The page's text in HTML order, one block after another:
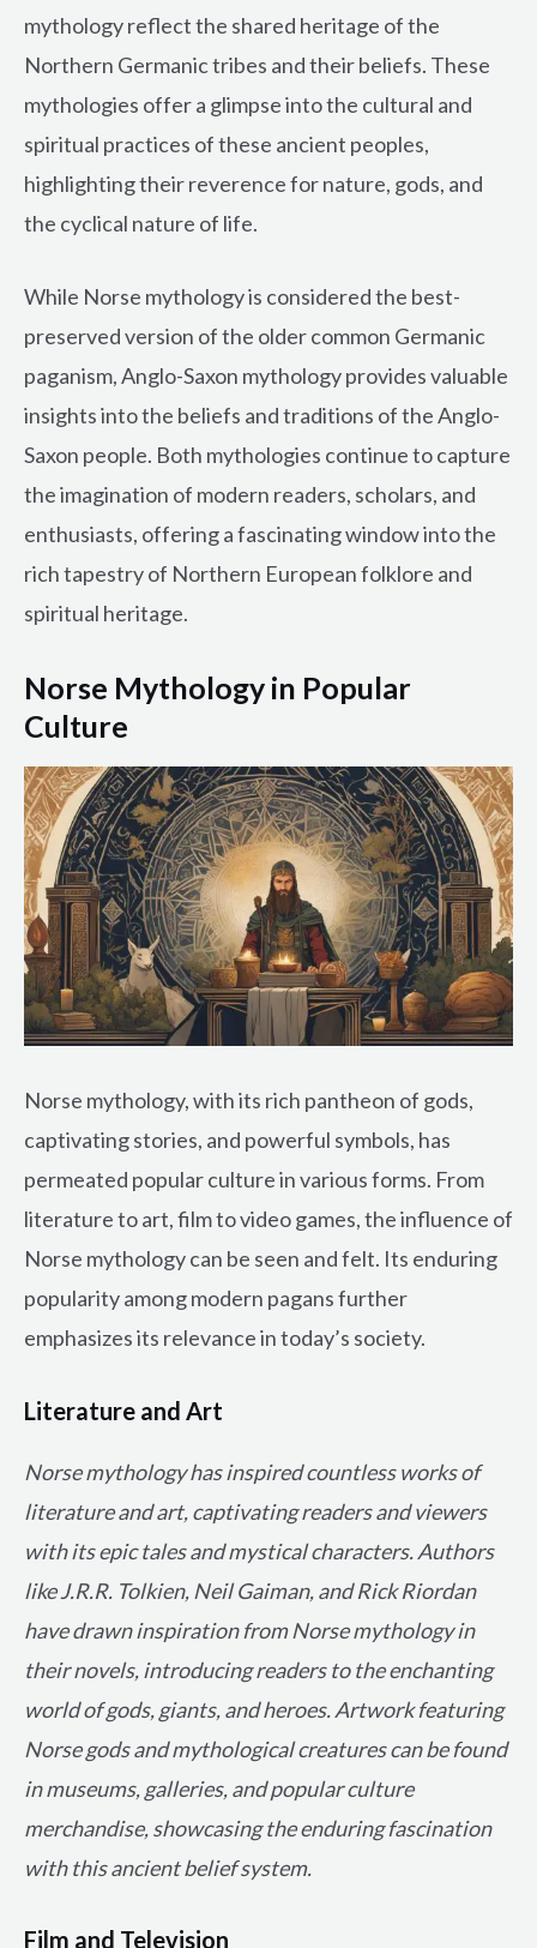
mythology reflect the shared heritage of the
Northern Germanic tribes and their beliefs. These
mythologies offer a glimpse into the cultural and
spiritual practices of these ancient peoples,
highlighting their reverence for nature, gods, and
the cyclical nature of life.
While Norse mythology is considered the best-
preserved version of the older common Germanic
paganism, Anglo-Saxon mythology provides valuable
insights into the beliefs and traditions of the Anglo-
Saxon people. Both mythologies continue to capture
the imagination of modern readers, scholars, and
enthusiasts, offering a fascinating window into the
rich tapestry of Northern European folklore and
spiritual heritage.
Norse Mythology in Popular
Culture
Norse mythology, with its rich pantheon of gods,
captivating stories, and powerful symbols, has
permeated popular culture in various forms. From
literature to art, film to video games, the influence of
Norse mythology can be seen and felt. Its enduring
popularity among modern pagans further
emphasizes its relevance in today’s society.
Literature and Art
Norse mythology has inspired countless works of
literature and art, captivating readers and viewers
with its epic tales and mystical characters. Authors
like J.R.R. Tolkien, Neil Gaiman, and Rick Riordan
have drawn inspiration from Norse mythology in
their novels, introducing readers to the enchanting
world of gods, giants, and heroes. Artwork featuring
Norse gods and mythological creatures can be found
in museums, galleries, and popular culture
merchandise, showcasing the enduring fascination
with this ancient belief system.
Film and Television